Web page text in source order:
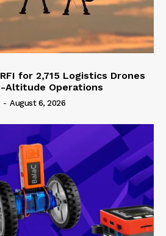
for 2,715 Logistics Drones
Altitude Operations
- August 6, 2026